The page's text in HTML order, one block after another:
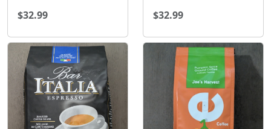
$32.99 $32.99